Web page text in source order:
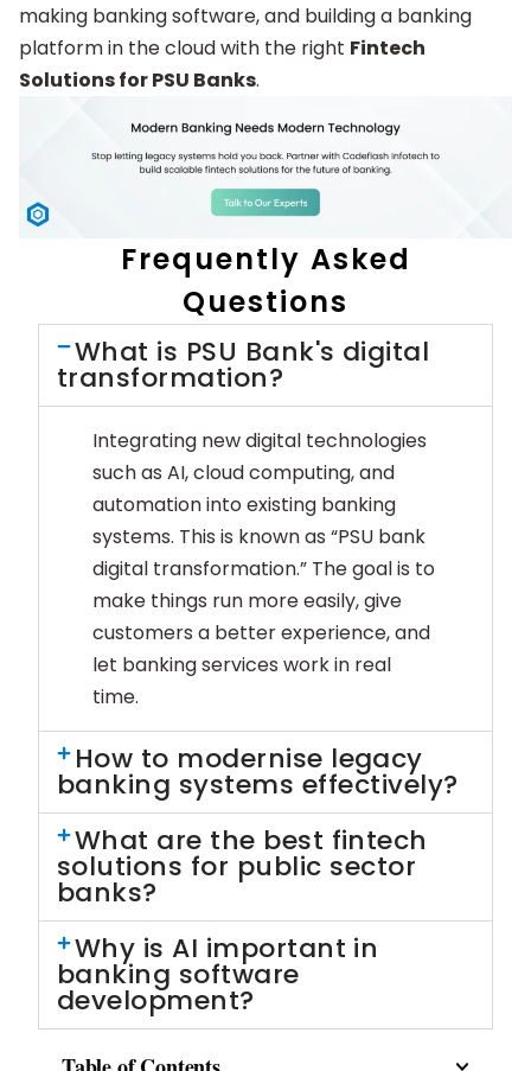
making banking software, and building a banking
platform in the cloud with the right Fintech
Solutions for PSU Banks.
Frequently Asked
Questions
What is PSU Bank's digital
transformation?
Integrating new digital technologies
such as AI, cloud computing, and
automation into existing banking
systems. This is known as “PSU bank
digital transformation.” The goal is to
make things run more easily, give
customers a better experience, and
let banking services work in real
time.
How to modernise legacy
banking systems effectively?
What are the best fintech
solutions for public sector
banks?
Why is AI important in
banking software
development?